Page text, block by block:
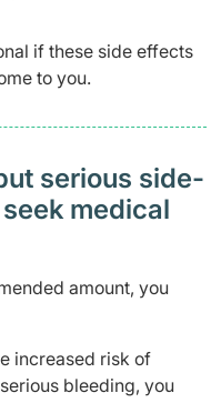
if these side effects
to you.
serious side-
medical
amount, you
increased risk of
bleeding, you